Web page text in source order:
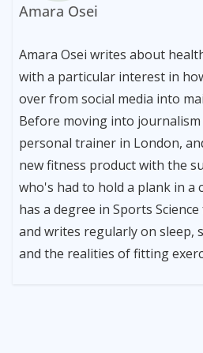
Amara Osei
Amara Osei writes about
with a particular interest in
over from social media into
Before moving into journalism
personal trainer in London,
new fitness product with the
who's had to hold a plank in a
has a degree in Sports
and writes regularly on sleep,
and the realities of fitting